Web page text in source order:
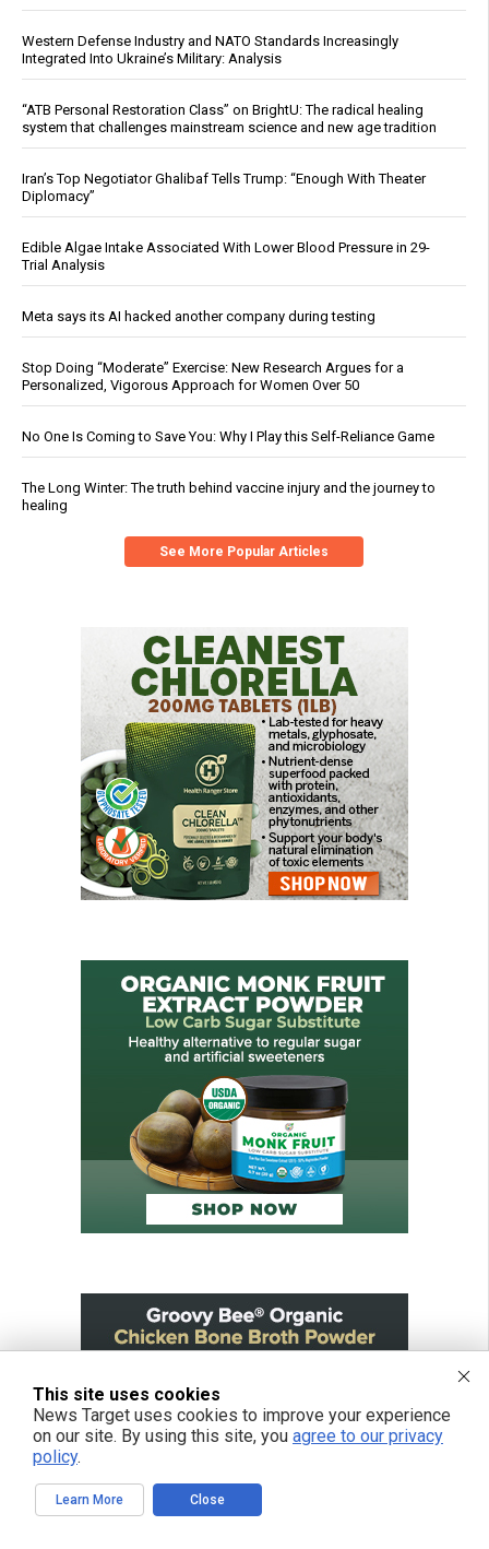
Western Defense Industry and NATO Standards Increasingly
Integrated Into Ukraine’s Military: Analysis
“ATB Personal Restoration Class” on BrightU: The radical healing
system that challenges mainstream science and new age tradition
Iran’s Top Negotiator Ghalibaf Tells Trump: “Enough With Theater
Diplomacy”
Edible Algae Intake Associated With Lower Blood Pressure in 29-
Trial Analysis
Meta says its AI hacked another company during testing
Stop Doing “Moderate” Exercise: New Research Argues for a
Personalized, Vigorous Approach for Women Over 50
No One Is Coming to Save You: Why I Play this Self-Reliance Game
The Long Winter: The truth behind vaccine injury and the journey to
healing
See More Popular Articles
This site uses cookies
News Target uses cookies to improve your experience
on our site. By using this site, you agree to our privacy
policy.
Learn More Close